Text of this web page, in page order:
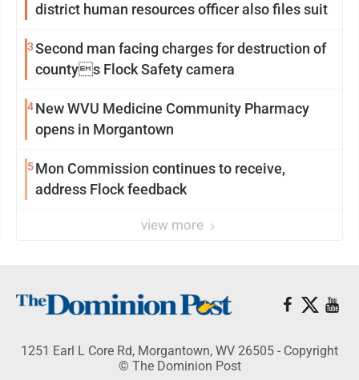
district human resources officer also files suit
3Second man facing charges for destruction of
countys Flock Safety camera
4New WVU Medicine Community Pharmacy
opens in Morgantown
5Mon Commission continues to receive,
address Flock feedback
view more
1251 Earl L Core Rd, Morgantown, WV 26505 - Copyright
© The Dominion Post